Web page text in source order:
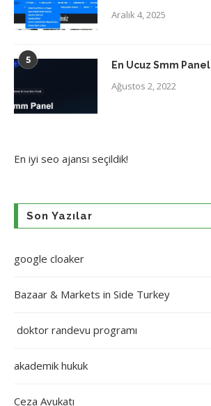
Aralık 4, 2025
5 En Ucuz Smm Panel
Ağustos 2, 2022
En iyi seo ajansı seçildik!
Son Yazılar
google cloaker
Bazaar & Markets in Side Turkey
doktor randevu programı
akademik hukuk
Ceza Avukatı